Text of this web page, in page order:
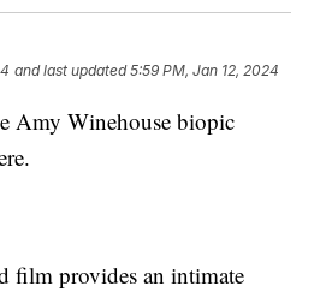
and last updated 5:59 PM, Jan 12, 2024
Amy Winehouse biopic
film provides an intimate